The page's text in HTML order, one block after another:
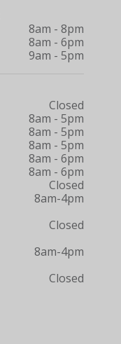
8am - 8pm
8am - 6pm
9am - 5pm
Closed
8am - 5pm
8am - 5pm
8am - 5pm
8am - 6pm
8am - 6pm
Closed
8am-4pm
Closed
8am-4pm
Closed